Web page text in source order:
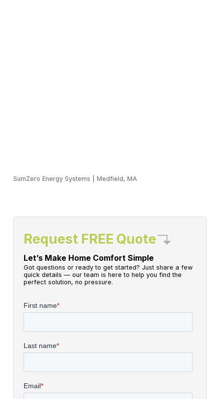
SumZero Energy Systems Medfield, MA
Request FREE Quote
Let’s Make Home Comfort Simple
Got questions or ready to get started? Just share a few
quick details — our team is here to help you find the
perfect solution, no pressure.